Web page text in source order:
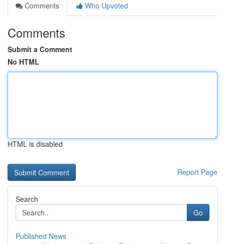
Comments
Who Upvoted
Comments
Submit a Comment
No HTML
HTML is disabled
Report Page
Search
Go
Published News